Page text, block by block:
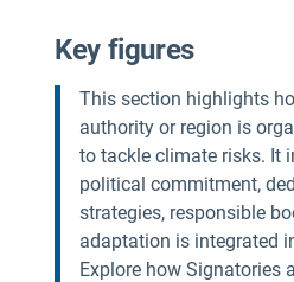
Key figures
This section highlights
authority or region is
to tackle climate risks. It
political commitment,
strategies, responsible
adaptation is integrated
Explore how Signatories